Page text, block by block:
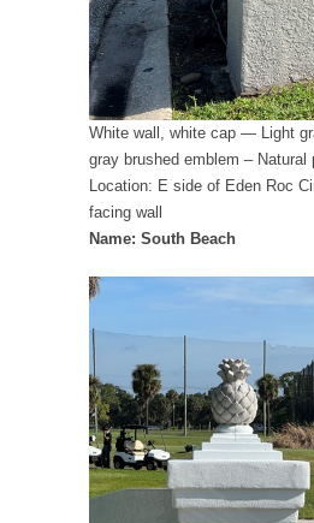
White wall, white cap — Light
gray brushed emblem – Natural
Location: E side of Eden Roc
facing wall
Name: South Beach